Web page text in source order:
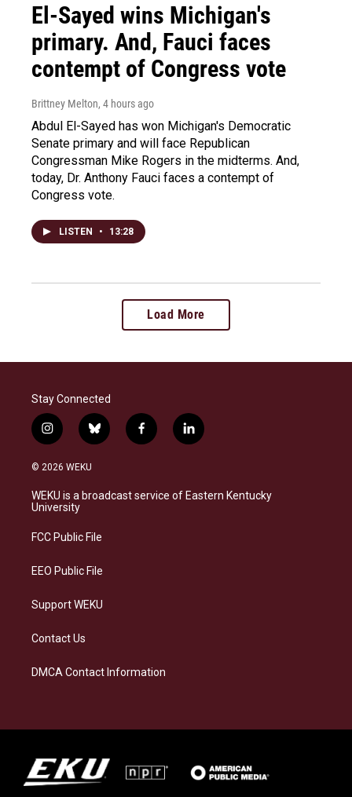
El-Sayed wins Michigan's
primary. And, Fauci faces
contempt of Congress vote
Brittney Melton, 4 hours ago
Abdul El-Sayed has won Michigan's Democratic
Senate primary and will face Republican
Congressman Mike Rogers in the midterms. And,
today, Dr. Anthony Fauci faces a contempt of
Congress vote.
LISTEN • 13:28
Load More
Stay Connected
i
n
s
a
g
a
b
l
s
k
f
a
b
o
l
i
e
d
© 2026 WEKU
WEKU is a broadcast service of Eastern Kentucky
University
FCC Public File
EEO Public File
Support WEKU
Contact Us
DMCA Contact Information